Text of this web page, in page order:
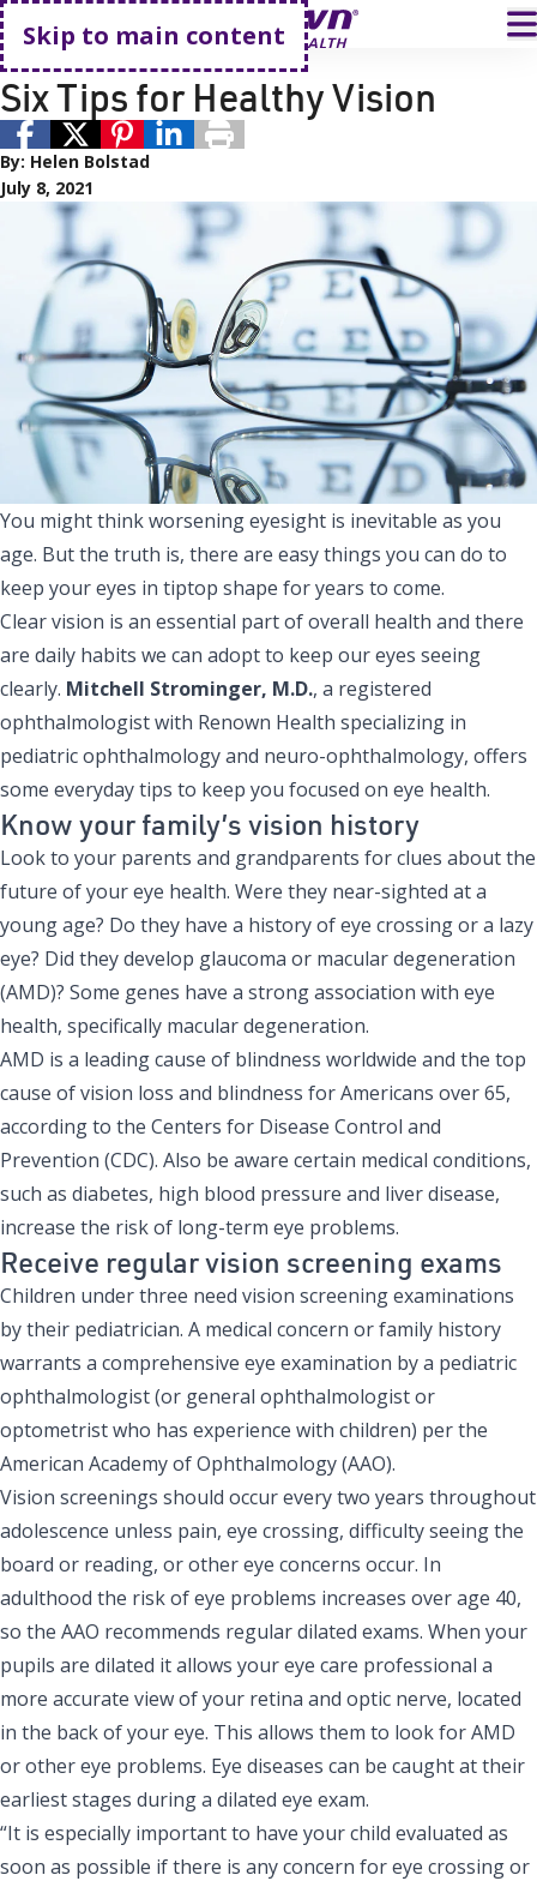
Skip to main content
Go home
Eye Care
Six Tips for Healthy Vision
By: Helen Bolstad
July 8, 2021
You might think worsening eyesight is inevitable as you
age. But the truth is, there are easy things you can do to
keep your eyes in tiptop shape for years to come.
Clear vision is an essential part of overall health and there
are daily habits we can adopt to keep our eyes seeing
clearly. Mitchell Strominger, M.D., a registered
ophthalmologist with Renown Health specializing in
pediatric ophthalmology and neuro-ophthalmology, offers
some everyday tips to keep you focused on eye health.
Know your family’s vision history
Look to your parents and grandparents for clues about the
future of your eye health. Were they near-sighted at a
young age? Do they have a history of eye crossing or a lazy
eye? Did they develop glaucoma or macular degeneration
(AMD)? Some genes have a strong association with eye
health, specifically macular degeneration.
AMD is a leading cause of blindness worldwide and the top
cause of vision loss and blindness for Americans over 65,
according to the Centers for Disease Control and
Prevention (CDC). Also be aware certain medical conditions,
such as diabetes, high blood pressure and liver disease,
increase the risk of long-term eye problems.
Receive regular vision screening exams
Children under three need vision screening examinations
by their pediatrician. A medical concern or family history
warrants a comprehensive eye examination by a pediatric
ophthalmologist (or general ophthalmologist or
optometrist who has experience with children) per the
American Academy of Ophthalmology(AAO).
Vision screenings should occur every two years throughout
adolescence unless pain, eye crossing, difficulty seeing the
board or reading, or other eye concerns occur. In
adulthood the risk of eye problems increases over age 40,
so the AAO recommends regular dilated exams. When your
pupils are dilated it allows your eye care professional a
more accurate view of your retina and optic nerve, located
in the back of your eye. This allows them to look for AMD
or other eye problems. Eye diseases can be caught at their
earliest stages during a dilated eye exam.
“It is especially important to have your child evaluated as
soon as possible if there is any concern for eye crossing or